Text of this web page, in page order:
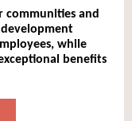
communities and
while
benefits